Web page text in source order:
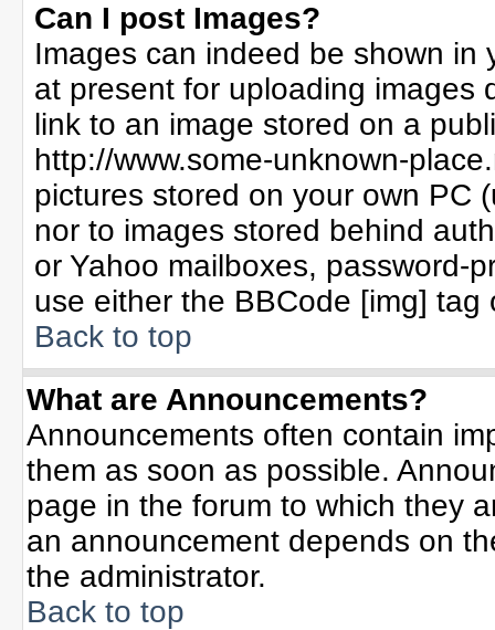
Can I post Images?
Images can indeed be shown in
at present for uploading images
link to an image stored on a
http://www.some-unknown-
pictures stored on your own PC
nor to images stored behind
or Yahoo mailboxes, password-
use either the BBCode [img]
Back to top
What are Announcements?
Announcements often contain
them as soon as possible.
page in the forum to which they
an announcement depends on
the administrator.
Back to top